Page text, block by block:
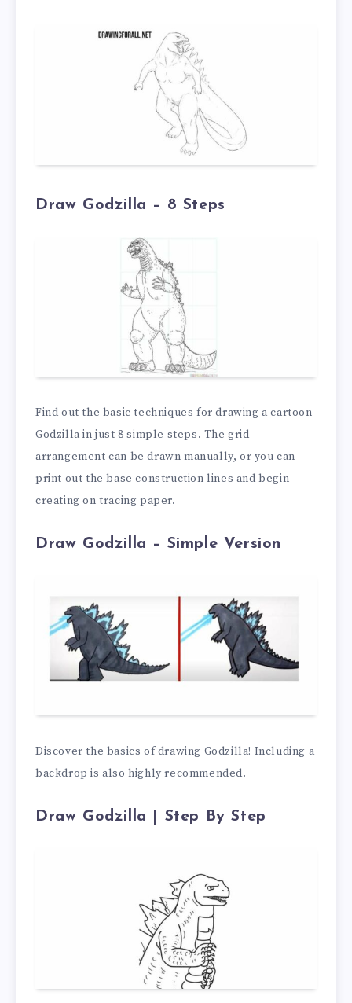
Draw Godzilla – 8 Steps
Find out the basic techniques for drawing a cartoon
Godzilla in just 8 simple steps. The grid
arrangement can be drawn manually, or you can
print out the base construction lines and begin
creating on tracing paper.
Draw Godzilla – Simple Version
Discover the basics of drawing Godzilla! Including a
backdrop is also highly recommended.
Draw Godzilla | Step By Step